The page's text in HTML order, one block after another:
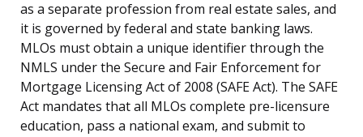
as a separate profession from real estate sales, and
it is governed by federal and state banking laws.
MLOs must obtain a unique identifier through the
NMLS under the Secure and Fair Enforcement for
Mortgage Licensing Act of 2008 (SAFE Act). The SAFE
Act mandates that all MLOs complete pre-licensure
education, pass a national exam, and submit to